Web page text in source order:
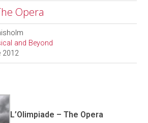
Opera
and Beyond
2012
L’Olimpiade – The Opera